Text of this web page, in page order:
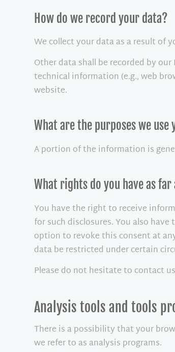
How do we record your data?
We collect your data as a result of
Other data shall be recorded by
technical information (e.g., web
website.
What are the purposes we
A portion of the information is
What rights do you have as
You have the right to receive
for such disclosures. You also
option to revoke this consent at
data be restricted under certain
Please do not hesitate to contact
Analysis tools and tools
There is a possibility that your
we refer to as analysis programs.